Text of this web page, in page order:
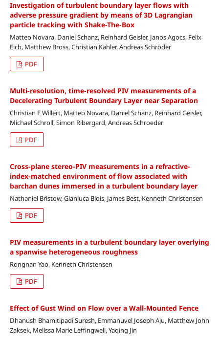
Investigation of turbulent boundary layer flows with
adverse pressure gradient by means of 3D Lagrangian
particle tracking with Shake-The-Box
Matteo Novara, Daniel Schanz, Reinhard Geisler, Janos Agocs, Felix
Eich, Matthew Bross, Christian Kähler, Andreas Schröder
PDF
Multi-resolution, time-resolved PIV measurements of a
Decelerating Turbulent Boundary Layer near Separation
Christian E Willert, Matteo Novara, Daniel Schanz, Reinhard Geisler,
Michael Schroll, Simon Ribergard, Andreas Schroeder
PDF
Cross-plane stereo-PIV measurements in a refractive-
index-matched environment of flow associated with
barchan dunes immersed in a turbulent boundary layer
Nathaniel Bristow, Gianluca Blois, James Best, Kenneth Christensen
PDF
PIV measurements in a turbulent boundary layer overlying
a spanwise heterogeneous roughness
Rongnan Yao, Kenneth Christensen
PDF
Effect of Gust Wind on Flow over a Wall-Mounted Fence
Dhanush Bhamitipadi Suresh, Emmanuvel Joseph Aju, Matthew John
Zaksek, Melissa Marie Leffingwell, Yaqing Jin